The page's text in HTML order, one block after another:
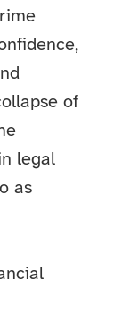
of
legal
as